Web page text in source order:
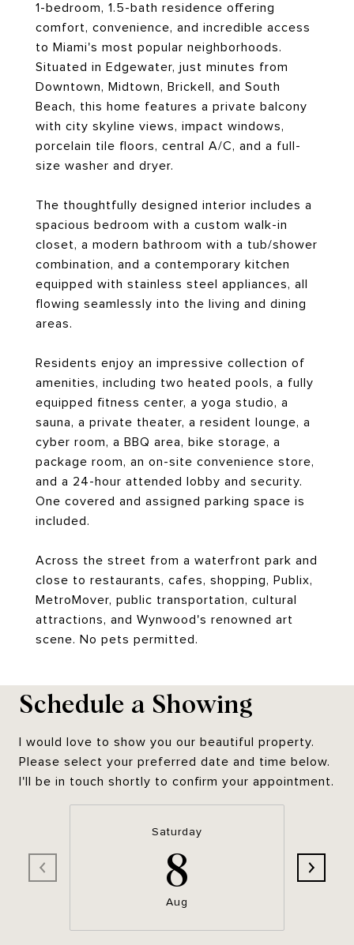
1-bedroom, 1.5-bath residence offering
comfort, convenience, and incredible access
to Miami's most popular neighborhoods.
Situated in Edgewater, just minutes from
Downtown, Midtown, Brickell, and South
Beach, this home features a private balcony
with city skyline views, impact windows,
porcelain tile floors, central A/C, and a full-
size washer and dryer.
The thoughtfully designed interior includes a
spacious bedroom with a custom walk-in
closet, a modern bathroom with a tub/shower
combination, and a contemporary kitchen
equipped with stainless steel appliances, all
flowing seamlessly into the living and dining
areas.
Residents enjoy an impressive collection of
amenities, including two heated pools, a fully
equipped fitness center, a yoga studio, a
sauna, a private theater, a resident lounge, a
cyber room, a BBQ area, bike storage, a
package room, an on-site convenience store,
and a 24-hour attended lobby and security.
One covered and assigned parking space is
included.
Across the street from a waterfront park and
close to restaurants, cafes, shopping, Publix,
MetroMover, public transportation, cultural
attractions, and Wynwood's renowned art
scene. No pets permitted.
Schedule a Showing
I would love to show you our beautiful property.
Please select your preferred date and time below.
I'll be in touch shortly to confirm your appointment.
Saturday
8
Aug